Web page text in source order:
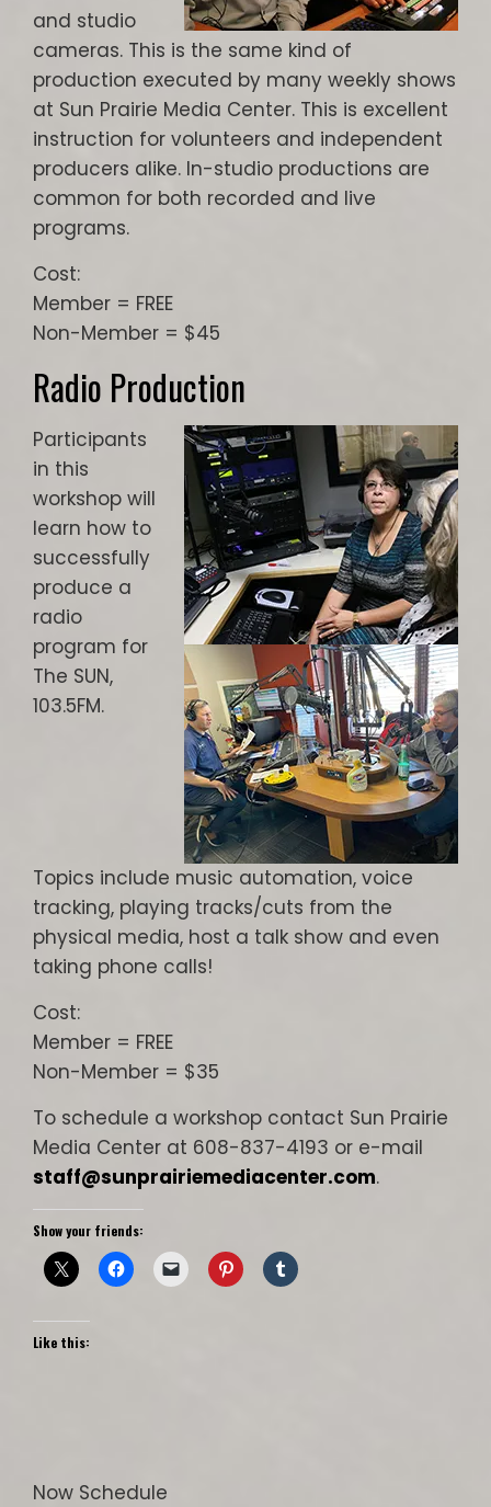
and studio
cameras. This is the same kind of
production executed by many weekly shows
at Sun Prairie Media Center. This is excellent
instruction for volunteers and independent
producers alike. In-studio productions are
common for both recorded and live
programs.
Cost:
Member = FREE
Non-Member = $45
Radio Production
Participants
in this
workshop will
learn how to
successfully
produce a
radio
program for
The SUN,
103.5FM.
Topics include music automation, voice
tracking, playing tracks/cuts from the
physical media, host a talk show and even
taking phone calls!
Cost:
Member = FREE
Non-Member = $35
To schedule a workshop contact Sun Prairie
Media Center at 608-837-4193 or e-mail
staff@sunprairiemediacenter.com.
Show your friends:
Like this:
Now Schedule